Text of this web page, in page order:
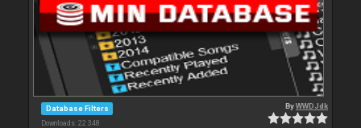
Database Filters
Downloads: 22 348
ByWWDJdk